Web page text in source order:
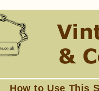
How to Use This